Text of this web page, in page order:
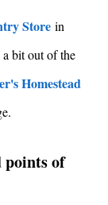
Store in
bit out of the
Homestead
points of